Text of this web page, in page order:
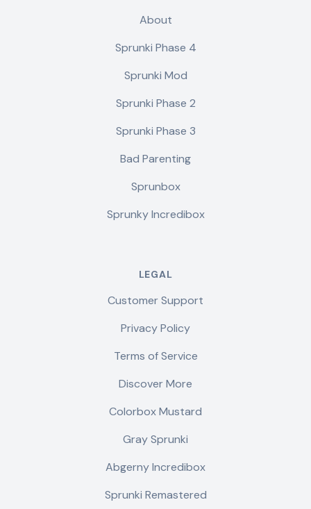
About
Sprunki Phase 4
Sprunki Mod
Sprunki Phase 2
Sprunki Phase 3
Bad Parenting
Sprunbox
Sprunky Incredibox
LEGAL
Customer Support
Privacy Policy
Terms of Service
Discover More
Colorbox Mustard
Gray Sprunki
Abgerny Incredibox
Sprunki Remastered